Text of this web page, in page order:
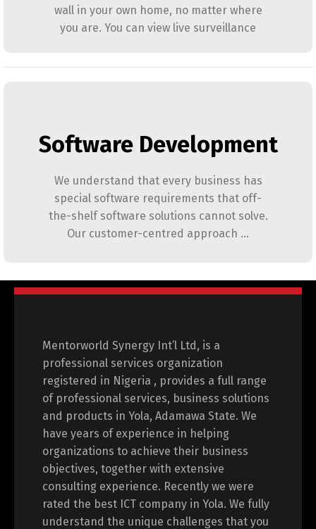
wall in your own home, no matter where
you are. You can view live surveillance
Software Development
We understand that every business has
special software requirements that off-
the-shelf software solutions cannot solve.
Our customer-centred approach …
Mentorworld Synergy Int’l Ltd, is a
professional services organization
registered in Nigeria , provides a full range
of professional services, business solutions
and products in Yola, Adamawa State. We
have years of experience in helping
organizations to achieve their business
objectives, together with extensive
consulting experience. Recently we were
rated the best ICT company in Yola. We fully
understand the unique challenges that you